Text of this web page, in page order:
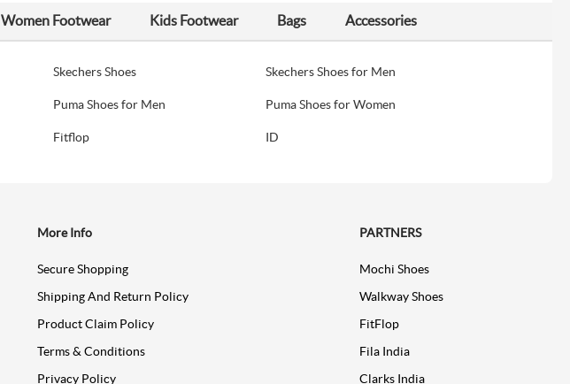
Women Footwear Kids Footwear Bags Accessories
Skechers Shoes Skechers Shoes for Men
Puma Shoes for Men Puma Shoes for Women
Fitflop ID
More Info
Secure Shopping
Shipping And Return Policy
Product Claim Policy
Terms & Conditions
Privacy Policy
PARTNERS
Mochi Shoes
Walkway Shoes
FitFlop
Fila India
Clarks India